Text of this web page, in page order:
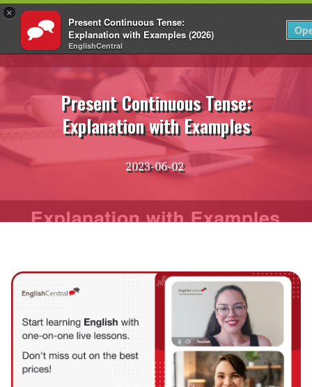
×
Present Continuous Tense:
Explanation with Examples (2026)
EnglishCentral
Login EN
Skip
to
Present Continuous Tense:
Explanation with Examples
2023-06-02